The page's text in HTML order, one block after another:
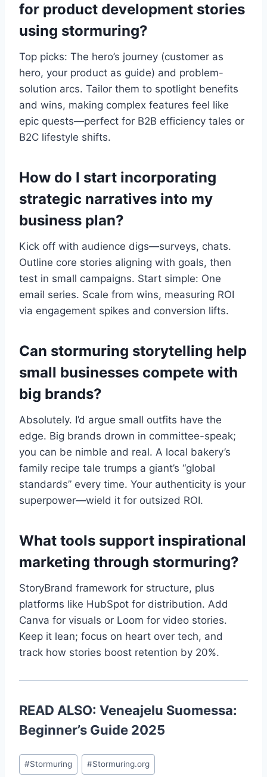
for product development stories
using stormuring?
Top picks: The hero’s journey (customer as
hero, your product as guide) and problem-
solution arcs. Tailor them to spotlight benefits
and wins, making complex features feel like
epic quests—perfect for B2B efficiency tales or
B2C lifestyle shifts.
How do I start incorporating
strategic narratives into my
business plan?
Kick off with audience digs—surveys, chats.
Outline core stories aligning with goals, then
test in small campaigns. Start simple: One
email series. Scale from wins, measuring ROI
via engagement spikes and conversion lifts.
Can stormuring storytelling help
small businesses compete with
big brands?
Absolutely. I’d argue small outfits have the
edge. Big brands drown in committee-speak;
you can be nimble and real. A local bakery’s
family recipe tale trumps a giant’s “global
standards” every time. Your authenticity is your
superpower—wield it for outsized ROI.
What tools support inspirational
marketing through stormuring?
StoryBrand framework for structure, plus
platforms like HubSpot for distribution. Add
Canva for visuals or Loom for video stories.
Keep it lean; focus on heart over tech, and
track how stories boost retention by 20%.
READ ALSO: Veneajelu Suomessa:
Beginner’s Guide 2025
Post
Tags:
#Stormuring #Stormuring.org